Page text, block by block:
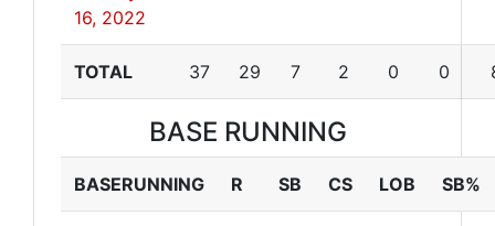
16, 2022
TOTAL 37 29 7 2 0 0
BASE RUNNING
BASERUNNING R SB CS LOB SB%